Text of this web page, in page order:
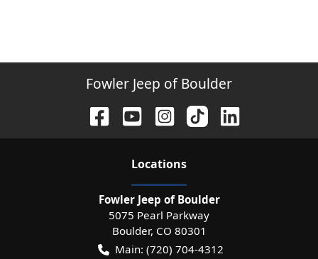
Fowler Jeep of Boulder
Locations
Fowler Jeep of Boulder
5075 Pearl Parkway
Boulder, CO 80301
Main: (720) 704-4312